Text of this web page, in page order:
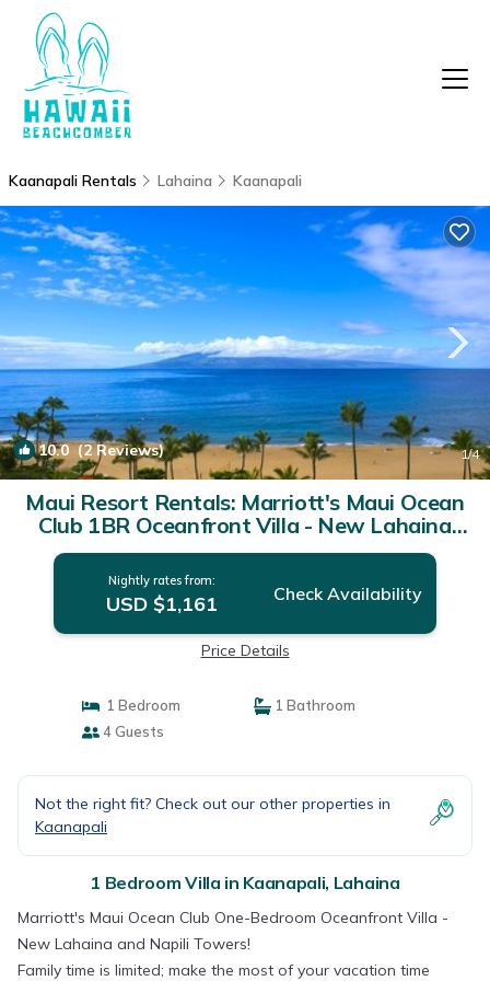
Kaanapali Rentals Lahaina Kaanapali
10.0(2 Reviews) 1/4
Maui Resort Rentals: Marriott's Maui Ocean
Club 1BR Oceanfront Villa - New Lahaina
and Napili Towers | Villa in Lahaina
Nightly rates from:
USD $1,161 Check Availability
Price Details
1 Bedroom
1 Bathroom
4 Guests
Not the right fit? Check out our other properties in
Kaanapali
1 Bedroom Villa in Kaanapali, Lahaina
Marriott's Maui Ocean Club One-Bedroom Oceanfront Villa -
New Lahaina and Napili Towers!
Family time is limited; make the most of your vacation time